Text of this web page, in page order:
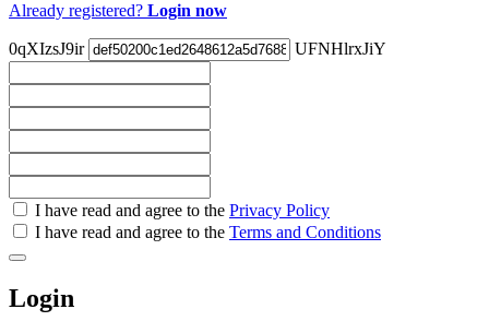
Already registered? Login now
0qXIzsJ9ir UFNHlrxJiY
Check
all
Check
all
recommended
I have read and agree to the Privacy Policy
I have read and agree to the Terms and Conditions
Login